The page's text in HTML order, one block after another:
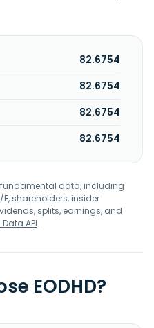
82.6754
82.6754
82.6754
82.6754
fundamental data, including
E, shareholders, insider
splits, earnings, and
API.
EODHD?